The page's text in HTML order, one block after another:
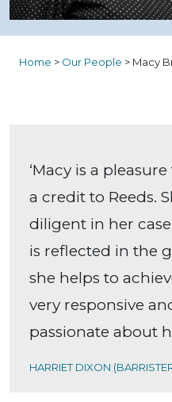
Home > Our People > Macy
‘Macy is a
a credit to Reeds.
diligent in her
is reflected in the
she helps to
very responsive
passionate about
HARRIET DIXON